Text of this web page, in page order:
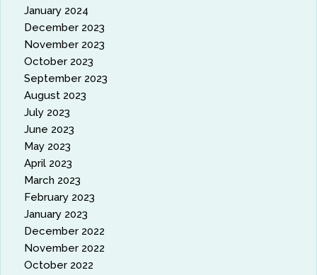
January 2024
December 2023
November 2023
October 2023
September 2023
August 2023
July 2023
June 2023
May 2023
April 2023
March 2023
February 2023
January 2023
December 2022
November 2022
October 2022